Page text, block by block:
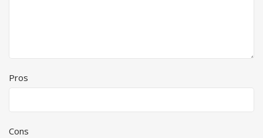
Pros
Cons